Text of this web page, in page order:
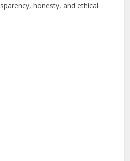
honesty, and ethical